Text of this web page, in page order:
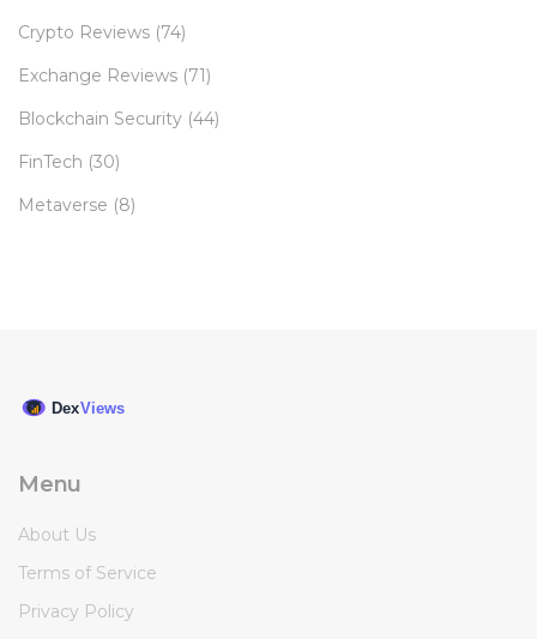
Crypto Reviews (74)
Exchange Reviews (71)
Blockchain Security (44)
FinTech (30)
Metaverse (8)
Menu
About Us
Terms of Service
Privacy Policy